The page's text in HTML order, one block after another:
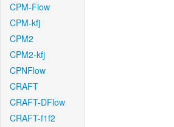
CPM-Flow
CPM-kfj
CPM2
CPM2-kfj
CPNFlow
CRAFT
CRAFT-DFlow
CRAFT-f1f2